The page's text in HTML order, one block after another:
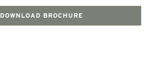
DOWNLOAD BROCHURE